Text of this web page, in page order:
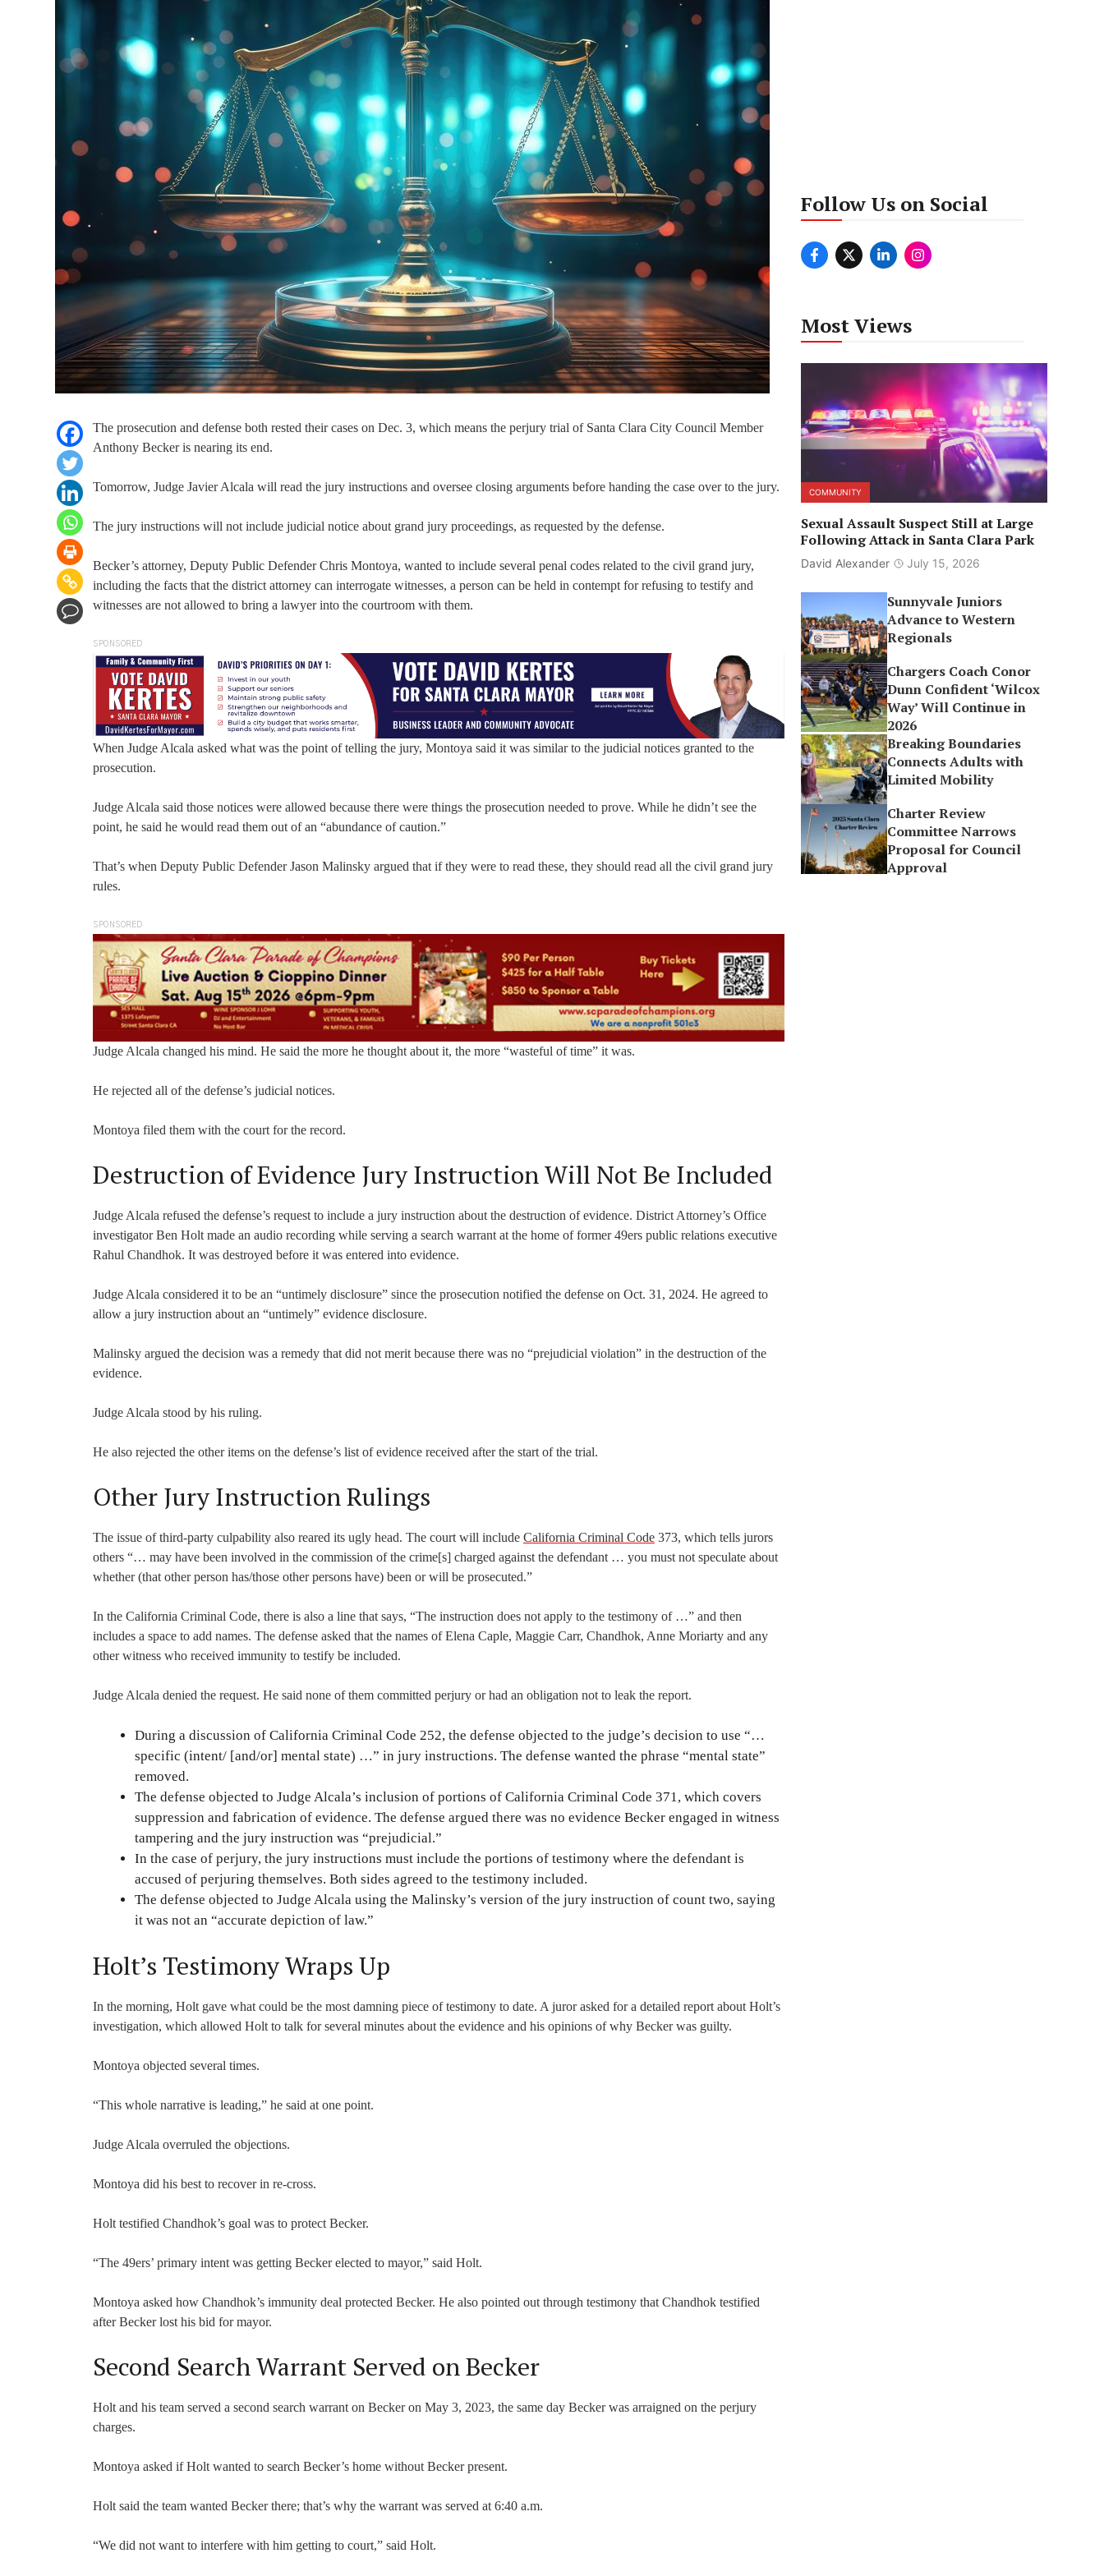
The prosecution and defense both rested their cases on Dec. 3, which means the perjury trial of Santa Clara City Council Member
Anthony Becker is nearing its end.
Tomorrow, Judge Javier Alcala will read the jury instructions and oversee closing arguments before handing the case over to the jury.
The jury instructions will not include judicial notice about grand jury proceedings, as requested by the defense.
Becker’s attorney, Deputy Public Defender Chris Montoya, wanted to include several penal codes related to the civil grand jury,
including the facts that the district attorney can interrogate witnesses, a person can be held in contempt for refusing to testify and
witnesses are not allowed to bring a lawyer into the courtroom with them.
SPONSORED
When Judge Alcala asked what was the point of telling the jury, Montoya said it was similar to the judicial notices granted to the
prosecution.
Judge Alcala said those notices were allowed because there were things the prosecution needed to prove. While he didn’t see the
point, he said he would read them out of an “abundance of caution.”
That’s when Deputy Public Defender Jason Malinsky argued that if they were to read these, they should read all the civil grand jury
rules.
SPONSORED
Judge Alcala changed his mind. He said the more he thought about it, the more “wasteful of time” it was.
He rejected all of the defense’s judicial notices.
Montoya filed them with the court for the record.
Destruction of Evidence Jury Instruction Will Not Be Included
Judge Alcala refused the defense’s request to include a jury instruction about the destruction of evidence. District Attorney’s Office
investigator Ben Holt made an audio recording while serving a search warrant at the home of former 49ers public relations executive
Rahul Chandhok. It was destroyed before it was entered into evidence.
Judge Alcala considered it to be an “untimely disclosure” since the prosecution notified the defense on Oct. 31, 2024. He agreed to
allow a jury instruction about an “untimely” evidence disclosure.
Malinsky argued the decision was a remedy that did not merit because there was no “prejudicial violation” in the destruction of the
evidence.
Judge Alcala stood by his ruling.
He also rejected the other items on the defense’s list of evidence received after the start of the trial.
Other Jury Instruction Rulings
The issue of third-party culpability also reared its ugly head. The court will include California Criminal Code 373, which tells jurors
others “… may have been involved in the commission of the crime[s] charged against the defendant … you must not speculate about
whether (that other person has/those other persons have) been or will be prosecuted.”
In the California Criminal Code, there is also a line that says, “The instruction does not apply to the testimony of …” and then
includes a space to add names. The defense asked that the names of Elena Caple, Maggie Carr, Chandhok, Anne Moriarty and any
other witness who received immunity to testify be included.
Judge Alcala denied the request. He said none of them committed perjury or had an obligation not to leak the report.
During a discussion of California Criminal Code 252, the defense objected to the judge’s decision to use “…
specific (intent/ [and/or] mental state) …” in jury instructions. The defense wanted the phrase “mental state”
removed.
The defense objected to Judge Alcala’s inclusion of portions of California Criminal Code 371, which covers
suppression and fabrication of evidence. The defense argued there was no evidence Becker engaged in witness
tampering and the jury instruction was “prejudicial.”
In the case of perjury, the jury instructions must include the portions of testimony where the defendant is
accused of perjuring themselves. Both sides agreed to the testimony included.
The defense objected to Judge Alcala using the Malinsky’s version of the jury instruction of count two, saying
it was not an “accurate depiction of law.”
Holt’s Testimony Wraps Up
In the morning, Holt gave what could be the most damning piece of testimony to date. A juror asked for a detailed report about Holt’s
investigation, which allowed Holt to talk for several minutes about the evidence and his opinions of why Becker was guilty.
Montoya objected several times.
“This whole narrative is leading,” he said at one point.
Judge Alcala overruled the objections.
Montoya did his best to recover in re-cross.
Holt testified Chandhok’s goal was to protect Becker.
“The 49ers’ primary intent was getting Becker elected to mayor,” said Holt.
Montoya asked how Chandhok’s immunity deal protected Becker. He also pointed out through testimony that Chandhok testified
after Becker lost his bid for mayor.
Second Search Warrant Served on Becker
Holt and his team served a second search warrant on Becker on May 3, 2023, the same day Becker was arraigned on the perjury
charges.
Montoya asked if Holt wanted to search Becker’s home without Becker present.
Holt said the team wanted Becker there; that’s why the warrant was served at 6:40 a.m.
“We did not want to interfere with him getting to court,” said Holt.
Follow Us on Social
Most Views
COMMUNITY
Sexual Assault Suspect Still at Large
Following Attack in Santa Clara Park
David Alexander July 15, 2026
Sunnyvale Juniors
Advance to Western
Regionals
Chargers Coach Conor
Dunn Confident ‘Wilcox
Way’ Will Continue in
2026
Breaking Boundaries
Connects Adults with
Limited Mobility
Charter Review
Committee Narrows
Proposal for Council
Approval